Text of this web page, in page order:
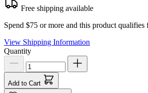
Free shipping available
Spend $75 or more and this product qualifies
View Shipping Information
Quantity
Add to Cart